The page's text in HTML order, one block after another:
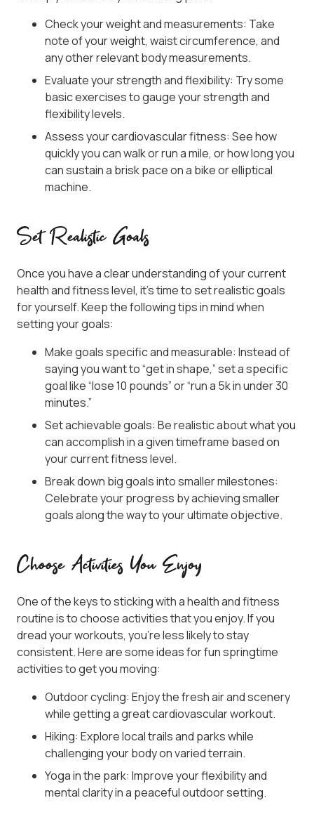
Check your weight and measurements: Take
note of your weight, waist circumference, and
any other relevant body measurements.
Evaluate your strength and flexibility: Try some
basic exercises to gauge your strength and
flexibility levels.
Assess your cardiovascular fitness: See how
quickly you can walk or run a mile, or how long you
can sustain a brisk pace on a bike or elliptical
machine.
Set Realistic Goals
Once you have a clear understanding of your current
health and fitness level, it’s time to set realistic goals
for yourself. Keep the following tips in mind when
setting your goals:
Make goals specific and measurable: Instead of
saying you want to “get in shape,” set a specific
goal like “lose 10 pounds” or “run a 5k in under 30
minutes.”
Set achievable goals: Be realistic about what you
can accomplish in a given timeframe based on
your current fitness level.
Break down big goals into smaller milestones:
Celebrate your progress by achieving smaller
goals along the way to your ultimate objective.
Choose Activities You Enjoy
One of the keys to sticking with a health and fitness
routine is to choose activities that you enjoy. If you
dread your workouts, you’re less likely to stay
consistent. Here are some ideas for fun springtime
activities to get you moving:
Outdoor cycling: Enjoy the fresh air and scenery
while getting a great cardiovascular workout.
Hiking: Explore local trails and parks while
challenging your body on varied terrain.
Yoga in the park: Improve your flexibility and
mental clarity in a peaceful outdoor setting.